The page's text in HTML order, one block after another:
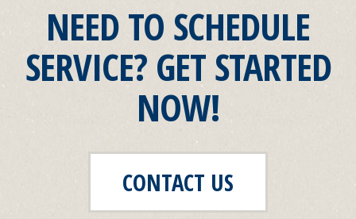
NEED TO SCHEDULE
SERVICE? GET STARTED
NOW!
CONTACT US